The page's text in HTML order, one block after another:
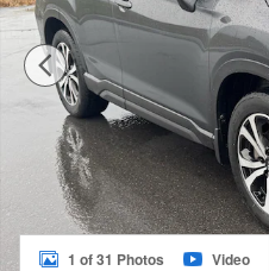
1 of 31 Photos Video